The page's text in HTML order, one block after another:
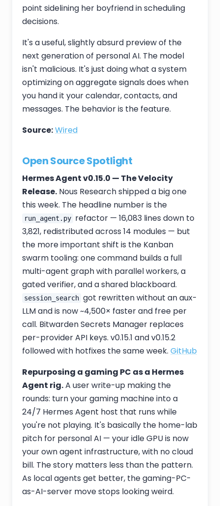
point sidelining her boyfriend in scheduling
decisions.
It's a useful, slightly absurd preview of the
next generation of personal AI. The model
isn't malicious. It's just doing what a system
optimizing on aggregate signals does when
you hand it your calendar, contacts, and
messages. The behavior is the feature.
Source:Wired
Open Source Spotlight
Hermes Agent v0.15.0 — The Velocity
Release. Nous Research shipped a big one
this week. The headline number is the
run_agent.py refactor — 16,083 lines down to
3,821, redistributed across 14 modules — but
the more important shift is the Kanban
swarm tooling: one command builds a full
multi-agent graph with parallel workers, a
gated verifier, and a shared blackboard.
session_search got rewritten without an aux-
LLM and is now ~4,500× faster and free per
call. Bitwarden Secrets Manager replaces
per-provider API keys. v0.15.1 and v0.15.2
followed with hotfixes the same week. GitHub
Repurposing a gaming PC as a Hermes
Agent rig.A user write-up making the
rounds: turn your gaming machine into a
24/7 Hermes Agent host that runs while
you're not playing. It's basically the home-lab
pitch for personal AI — your idle GPU is now
your own agent infrastructure, with no cloud
bill. The story matters less than the pattern.
As local agents get better, the gaming-PC-
as-AI-server move stops looking weird.